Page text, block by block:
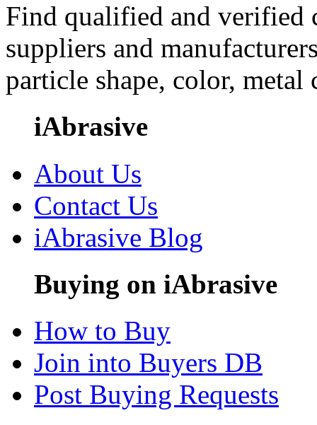
Find qualified and
suppliers and
particle shape, color, metal
iAbrasive
About Us
Contact Us
iAbrasive Blog
Buying on iAbrasive
How to Buy
Join into Buyers DB
Post Buying Requests